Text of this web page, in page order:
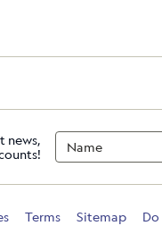
news,
Terms Sitemap